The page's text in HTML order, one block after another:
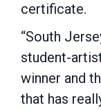
certificate.
“South
student-
winner and
that has